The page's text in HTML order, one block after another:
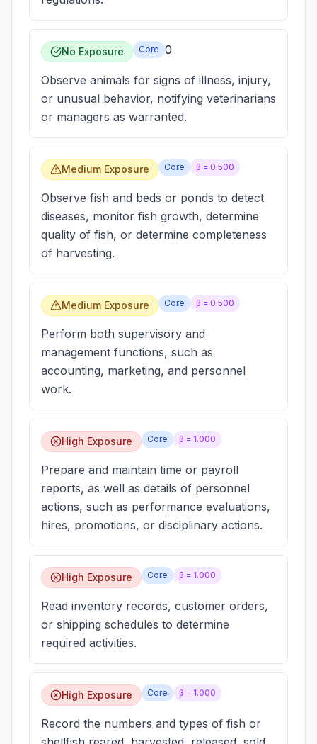
No Exposure Core 0
Observe animals for signs of illness, injury,
or unusual behavior, notifying veterinarians
or managers as warranted.
Medium Exposure Core β = 0.500
Observe fish and beds or ponds to detect
diseases, monitor fish growth, determine
quality of fish, or determine completeness
of harvesting.
Medium Exposure Core β = 0.500
Perform both supervisory and
management functions, such as
accounting, marketing, and personnel
work.
High Exposure Core β = 1.000
Prepare and maintain time or payroll
reports, as well as details of personnel
actions, such as performance evaluations,
hires, promotions, or disciplinary actions.
High Exposure Core β = 1.000
Read inventory records, customer orders,
or shipping schedules to determine
required activities.
High Exposure Core β = 1.000
Record the numbers and types of fish or